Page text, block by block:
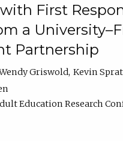
First
a
Partnership
Griswold Kevin
Education Research